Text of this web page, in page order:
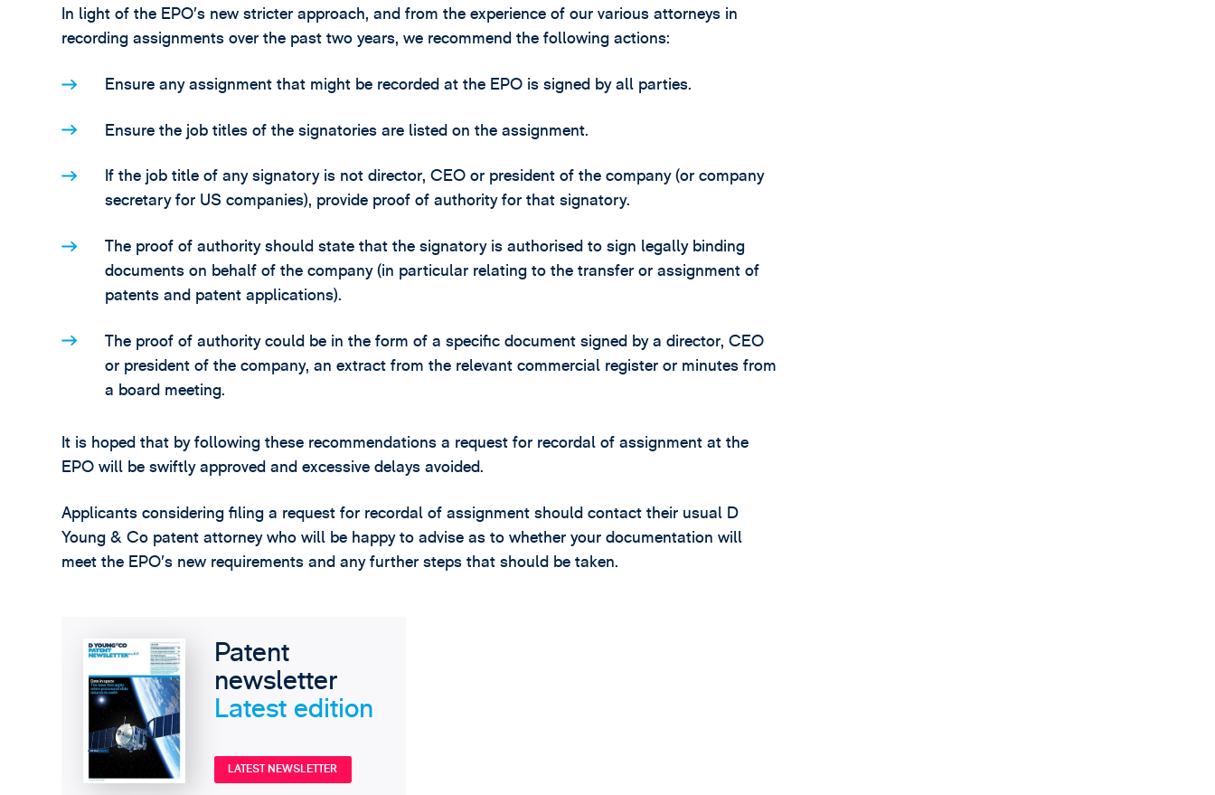
In light of the EPO’s new stricter approach, and from the experience of our various attorneys in
recording assignments over the past two years, we recommend the following actions:
Ensure any assignment that might be recorded at the EPO is signed by all parties.
Ensure the job titles of the signatories are listed on the assignment.
If the job title of any signatory is not director, CEO or president of the company (or company
secretary for US companies), provide proof of authority for that signatory.
The proof of authority should state that the signatory is authorised to sign legally binding
documents on behalf of the company (in particular relating to the transfer or assignment of
patents and patent applications).
The proof of authority could be in the form of a specific document signed by a director, CEO
or president of the company, an extract from the relevant commercial register or minutes from
a board meeting.
It is hoped that by following these recommendations a request for recordal of assignment at the
EPO will be swiftly approved and excessive delays avoided.
Applicants considering filing a request for recordal of assignment should contact their usual D
Young & Co patent attorney who will be happy to advise as to whether your documentation will
meet the EPO’s new requirements and any further steps that should be taken.
Patent
newsletter
Latest edition
LATEST NEWSLETTER